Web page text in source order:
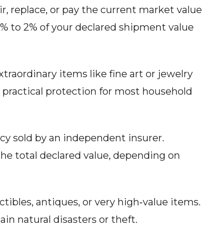
replace, or pay the current market value
to 2% of your declared shipment value
items like fine art or jewelry
protection for most household
sold by an independent insurer.
total declared value, depending on
antiques, or very high‑value items.
natural disasters or theft.